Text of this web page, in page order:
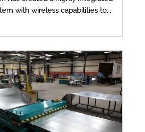
with wireless capabilities to...